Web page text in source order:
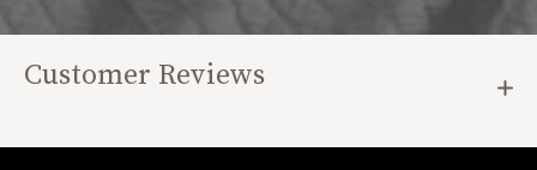
Customer Reviews